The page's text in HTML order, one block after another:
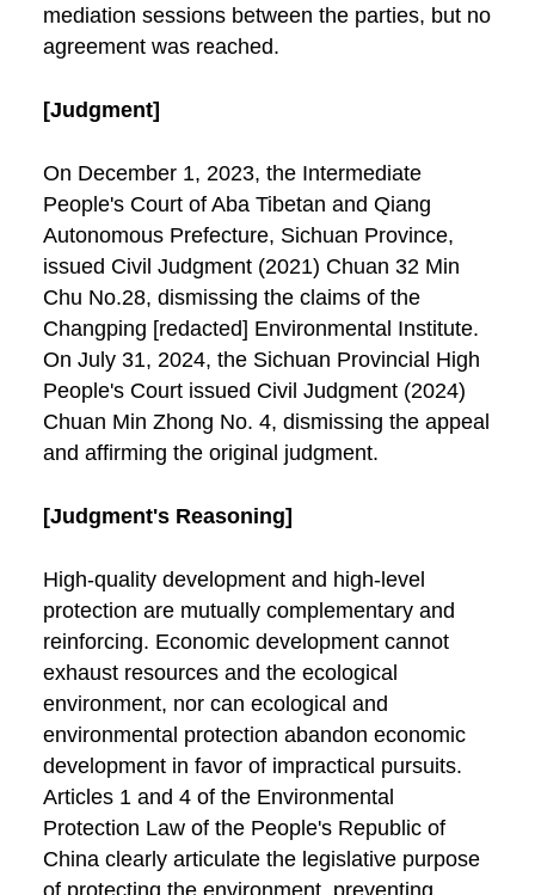
mediation sessions between the parties, but no
agreement was reached.
[Judgment]
On December 1, 2023, the Intermediate
People's Court of Aba Tibetan and Qiang
Autonomous Prefecture, Sichuan Province,
issued Civil Judgment (2021) Chuan 32 Min
Chu No.28, dismissing the claims of the
Changping [redacted] Environmental Institute.
On July 31, 2024, the Sichuan Provincial High
People's Court issued Civil Judgment (2024)
Chuan Min Zhong No. 4, dismissing the appeal
and affirming the original judgment.
[Judgment's Reasoning]
High-quality development and high-level
protection are mutually complementary and
reinforcing. Economic development cannot
exhaust resources and the ecological
environment, nor can ecological and
environmental protection abandon economic
development in favor of impractical pursuits.
Articles 1 and 4 of the Environmental
Protection Law of the People's Republic of
China clearly articulate the legislative purpose
of protecting the environment, preventing